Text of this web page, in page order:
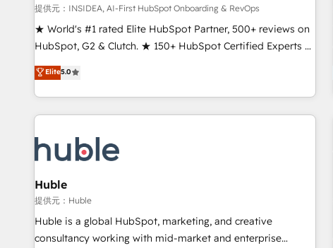
提供元：INSIDEA, AI-First HubSpot Onboarding & RevOps
★ World's #1 rated Elite HubSpot Partner, 500+ reviews on
HubSpot, G2 & Clutch. ★ 150+ HubSpot Certified Experts &
Trainers across the team ★ 1,500+ implementations across
five continents ★ AI-First, RevOps-led, Onboarding
obsessed ★ Company of the Year 2024/25 INSIDEA helps
growing companies turn HubSpot into a revenue engine.
powered workflows that drive adoption from week one, in
your time zone. What we do ➤ Onboarding: Live in weeks,
with workflows built around your business, not a template.
➤ Migration: Move from any legacy CRM. Zero downtime,
full data integrity. ➤ Implementation: Configure HubSpot to
run your revenue process. Sales, marketing, and service
Elite5.0
Huble
提供元：Huble
Huble is a global HubSpot, marketing, and creative
consultancy working with mid-market and enterprise